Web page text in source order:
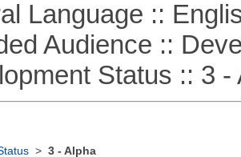
::
Audience ::
Status :: 3 -
> 3 - Alpha